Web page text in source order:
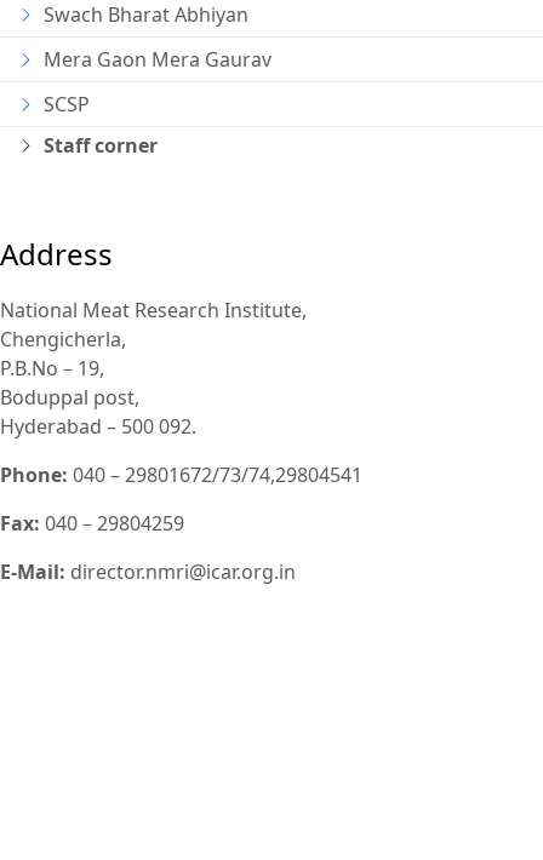
Swach Bharat Abhiyan
Mera Gaon Mera Gaurav
SCSP
Staff corner
Address
National Meat Research Institute,
Chengicherla,
P.B.No – 19,
Boduppal post,
Hyderabad – 500 092.
Phone: 040 – 29801672/73/74,29804541
Fax: 040 – 29804259
E-Mail: director.nmri@icar.org.in